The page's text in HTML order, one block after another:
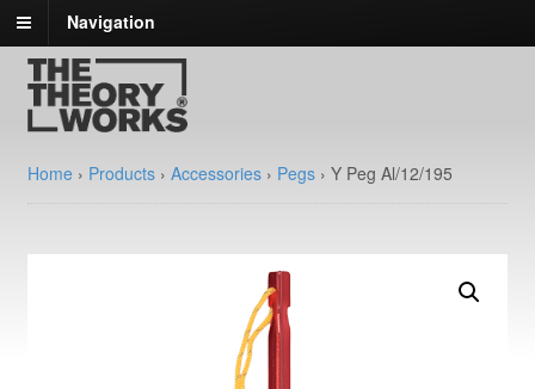
Navigation
Home › Products › Accessories › Pegs › Y Peg Al/12/195